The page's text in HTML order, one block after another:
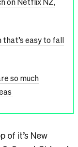
that’s easy to fall
so much
of it’s New